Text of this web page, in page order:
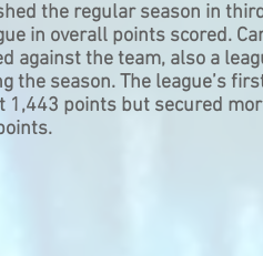
the regular season in
in overall points scored.
against the team, also a
the season. The league’s
1,443 points but secured